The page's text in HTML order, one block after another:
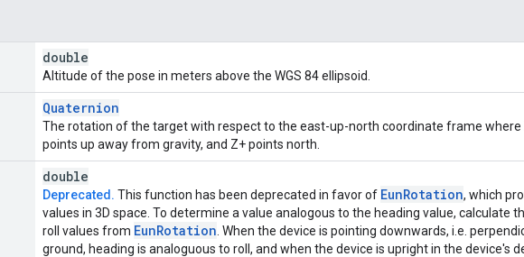
double
Altitude of the pose in meters above the WGS 84 ellipsoid.
Quaternion
The rotation of the target with respect to the east-up-north coordinate frame where
points up away from gravity, and Z+ points north.
double
Deprecated. This function has been deprecated in favor of EunRotation, which
values in 3D space. To determine a value analogous to the heading value, calculate
roll values from EunRotation . When the device is pointing downwards, i.e.
ground, heading is analoguous to roll, and when the device is upright in the device's